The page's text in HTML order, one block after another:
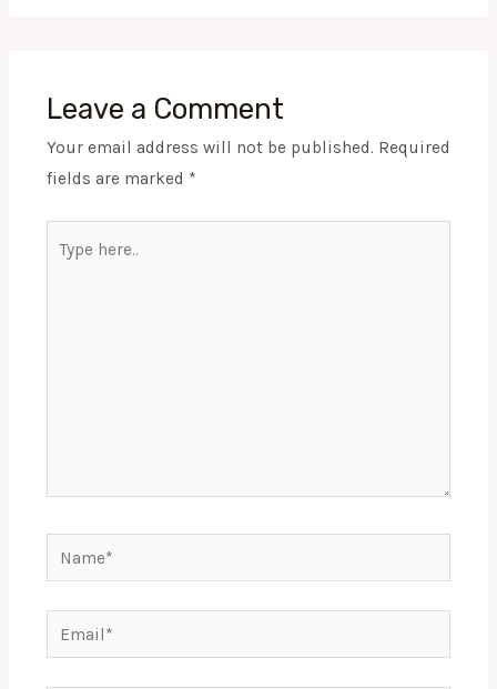
Leave a Comment
Your email address will not be published. Required
fields are marked *
here..
Name*
Email*